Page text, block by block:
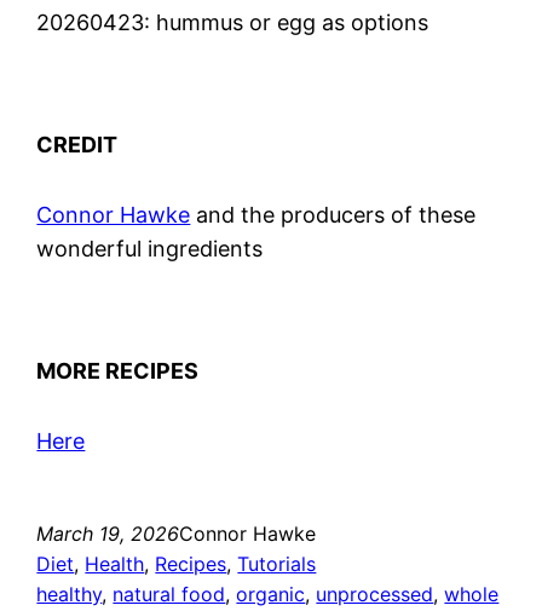
20260423: hummus or egg as options
CREDIT
Connor Hawke and the producers of these
wonderful ingredients
MORE RECIPES
Here
March 19, 2026Connor Hawke
Diet, Health, Recipes, Tutorials
healthy, natural food, organic, unprocessed, whole